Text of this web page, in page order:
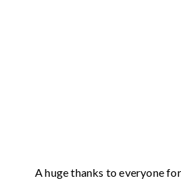
A huge thanks to everyone